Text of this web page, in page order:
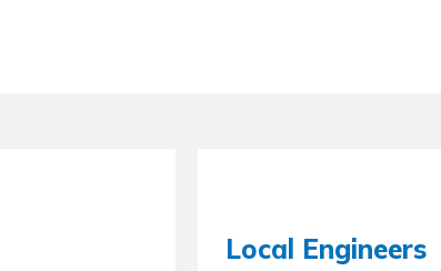
Local Engineers